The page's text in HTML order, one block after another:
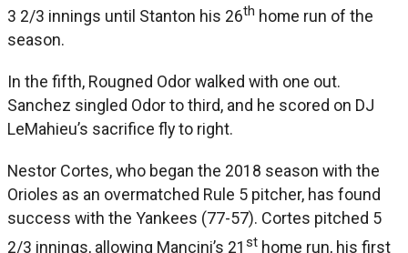
3 2/3 innings until Stanton his 26th home run of the
season.
In the fifth, Rougned Odor walked with one out.
Sanchez singled Odor to third, and he scored on DJ
LeMahieu’s sacrifice fly to right.
Nestor Cortes, who began the 2018 season with the
Orioles as an overmatched Rule 5 pitcher, has found
success with the Yankees (77-57). Cortes pitched 5
2/3 innings, allowing Mancini’s 21 st home run, his first